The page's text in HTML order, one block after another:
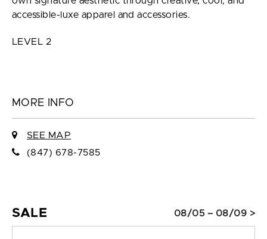
accessible-luxe apparel and accessories.
LEVEL 2
MORE INFO
SEE MAP
(847) 678-7585
SALE 08/05 – 08/09 >